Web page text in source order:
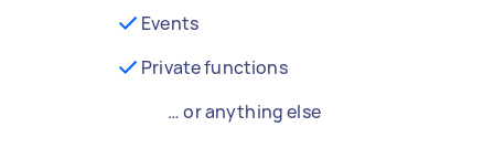
Events
Private functions
… or anything else